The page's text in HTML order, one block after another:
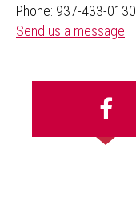
Phone: 937-433-0130
Send us a message